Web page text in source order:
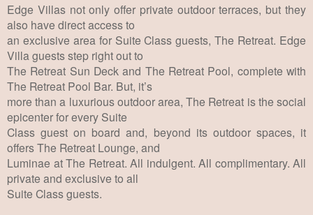
Edge Villas not only offer private outdoor terraces, but they
also have direct access to
an exclusive area for Suite Class guests, The Retreat. Edge
Villa guests step right out to
The Retreat Sun Deck and The Retreat Pool, complete with
The Retreat Pool Bar. But, it’s
more than a luxurious outdoor area, The Retreat is the social
epicenter for every Suite
Class guest on board and, beyond its outdoor spaces, it
offers The Retreat Lounge, and
Luminae at The Retreat. All indulgent. All complimentary. All
private and exclusive to all
Suite Class guests.